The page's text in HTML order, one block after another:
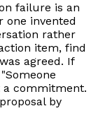
failure is an
one invented
rather
item, find
agreed. If
a commitment.
by